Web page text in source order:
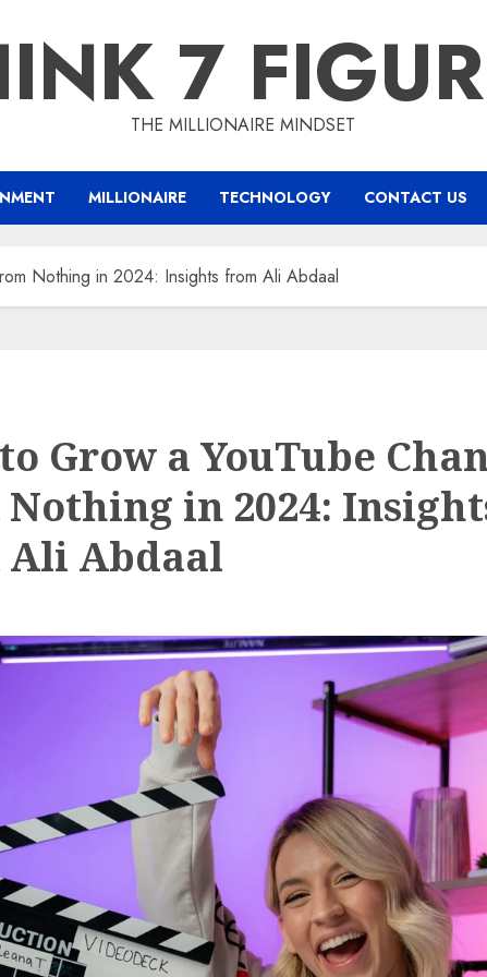
7
THE MILLIONAIRE MINDSET
MILLIONAIRE TECHNOLOGY CONTACT US
Nothing in 2024: Insights from Ali Abdaal
Grow a YouTube
in 2024:
Abdaal